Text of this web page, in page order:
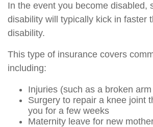
In the event you become disabled,
disability will typically kick in faster
disability.
This type of insurance covers
including:
Injuries (such as a broken
Surgery to repair a knee joint
you for a few weeks
Maternity leave for new